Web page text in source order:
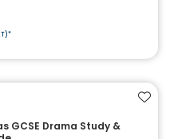
GCSE Drama Study &
Add